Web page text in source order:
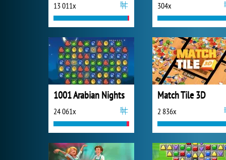
13 011x 304x
1001 Arabian Nights
24 061x
Match Tile 3D
2 836x